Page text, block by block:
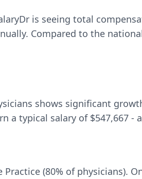
is seeing total
Compared to the
shows significant
a typical salary of $547,667 -
(80% of physicians).